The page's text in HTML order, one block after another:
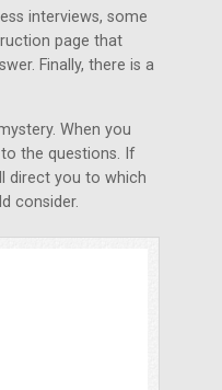
interviews, some
page that
Finally, there is a
When you
the questions. If
direct you to which
consider.